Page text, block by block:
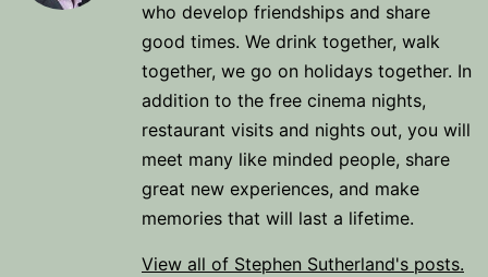
who develop friendships and share
good times. We drink together, walk
together, we go on holidays together. In
addition to the free cinema nights,
restaurant visits and nights out, you will
meet many like minded people, share
great new experiences, and make
memories that will last a lifetime.
View all of Stephen Sutherland's posts.